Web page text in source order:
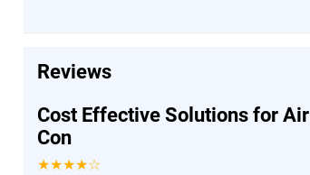
Reviews
Cost Effective Solutions for Air
Con
★★★★☆